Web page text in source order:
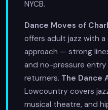
NYCB.
Dance Moves of
offers adult jazz with
approach — strong
and no-pressure entry
returners. The Dance
Lowcountry covers
musical theatre, and